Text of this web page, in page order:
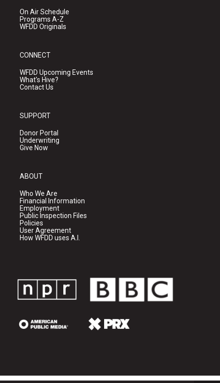
On Air Schedule
Programs A-Z
WFDD Originals
CONNECT
WFDD Upcoming Events
What's Hive?
Contact Us
SUPPORT
Donor Portal
Underwriting
Give Now
ABOUT
Who We Are
Financial Information
Employment
Public Inspection Files
Policies
User Agreement
How WFDD uses A.I.